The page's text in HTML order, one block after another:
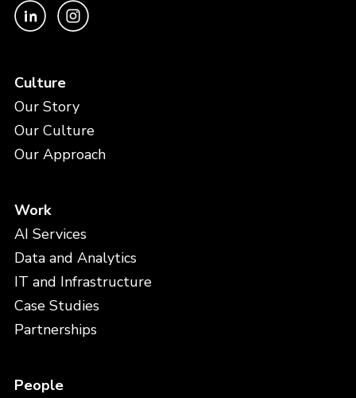
Culture
Our Story
Our Culture
Our Approach
Work
AI Services
Data and Analytics
IT and Infrastructure
Case Studies
Partnerships
People